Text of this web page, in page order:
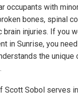
occupants with
bones, spinal
brain injuries. If you
in Sunrise, you
the unique
Scott Sobol serves